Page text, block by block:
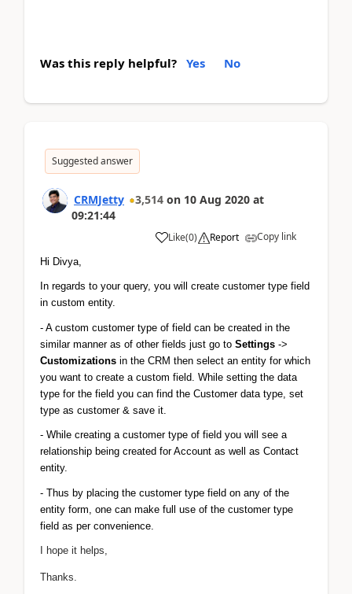
Was this reply helpful? Yes No
Suggested answer
CRMJetty 3,514 on 10 Aug 2020 at
09:21:44
Like(0) Report Copy link
Hi Divya,
In regards to your query, you will create customer type field
in custom entity.
- A custom customer type of field can be created in the
similar manner as of other fields just go to Settings
Customizations in the CRM then select an entity for which
you want to create a custom field. While setting the data
type for the field you can find the Customer data type, set
type as customer & save it.
- While creating a customer type of field you will see a
relationship being created for Account as well as Contact
entity.
- Thus by placing the customer type field on any of the
entity form, one can make full use of the customer type
field as per convenience.
I hope it helps,
Thanks.